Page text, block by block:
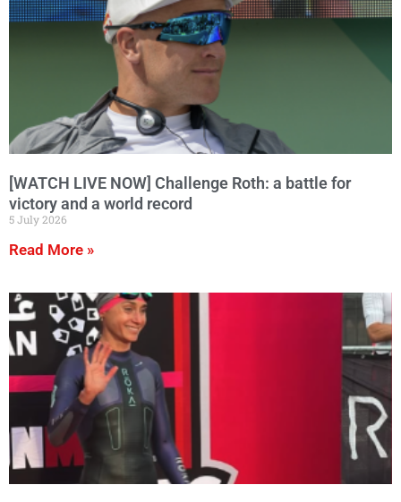
[WATCH LIVE NOW] Challenge Roth: a battle for
victory and a world record
5 July 2026
Read More »